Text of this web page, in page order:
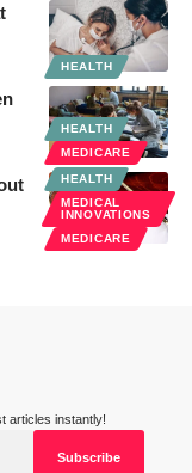
HEALTH
HEALTH
MEDICARE
HEALTH
MEDICAL
INNOVATIONS
MEDICARE
articles instantly!